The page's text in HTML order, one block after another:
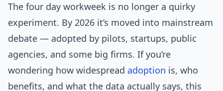
The four day workweek is no longer a quirky
experiment. By 2026 it’s moved into mainstream
debate — adopted by pilots, startups, public
agencies, and some big firms. If you’re
wondering how widespread adoption is, who
benefits, and what the data actually says, this